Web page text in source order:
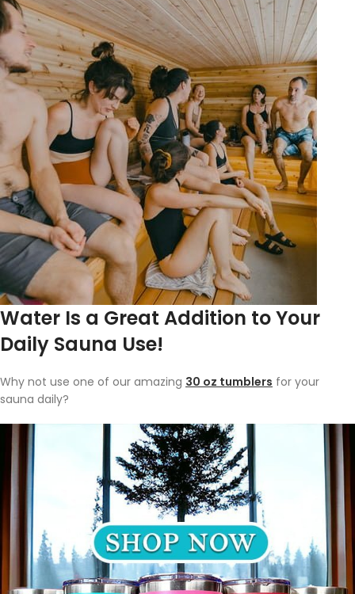
Water Is a Great Addition to Your
Daily Sauna Use!
Why not use one of our amazing 30 oz tumblers for your
sauna daily?